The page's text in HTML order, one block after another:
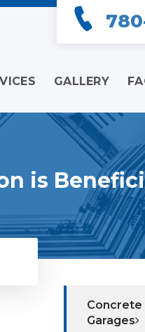
GALLERY
is
Concrete
Garages